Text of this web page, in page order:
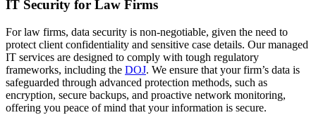
IT Security for Law Firms
For law firms, data security is non-negotiable, given the need to
protect client confidentiality and sensitive case details. Our managed
IT services are designed to comply with tough regulatory
frameworks, including the DOJ. We ensure that your firm’s data is
safeguarded through advanced protection methods, such as
encryption, secure backups, and proactive network monitoring,
offering you peace of mind that your information is secure.